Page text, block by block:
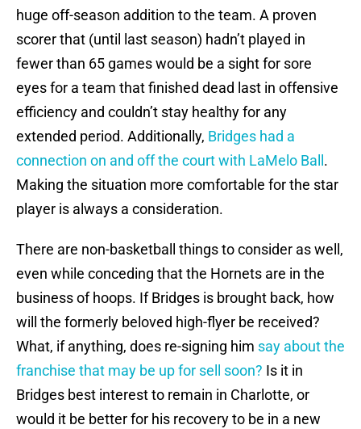
huge off-season addition to the team. A proven
scorer that (until last season) hadn’t played in
fewer than 65 games would be a sight for sore
eyes for a team that finished dead last in offensive
efficiency and couldn’t stay healthy for any
extended period. Additionally, Bridges had a
connection on and off the court with LaMelo Ball .
Making the situation more comfortable for the star
player is always a consideration.
There are non-basketball things to consider as well,
even while conceding that the Hornets are in the
business of hoops. If Bridges is brought back, how
will the formerly beloved high-flyer be received?
What, if anything, does re-signing him say about the
franchise that may be up for sell soon? Is it in
Bridges best interest to remain in Charlotte, or
would it be better for his recovery to be in a new